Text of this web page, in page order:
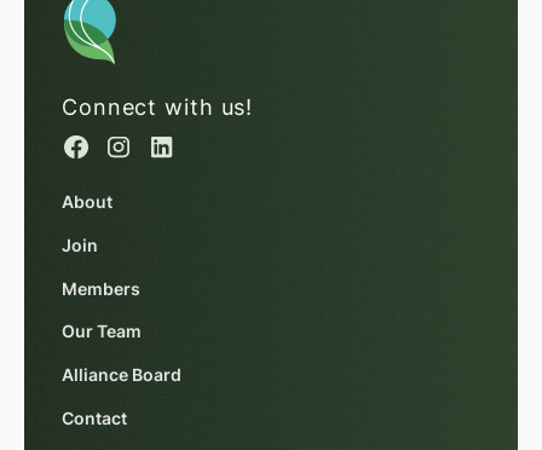
Connect with us!
About
Join
Members
Our Team
Alliance Board
Contact